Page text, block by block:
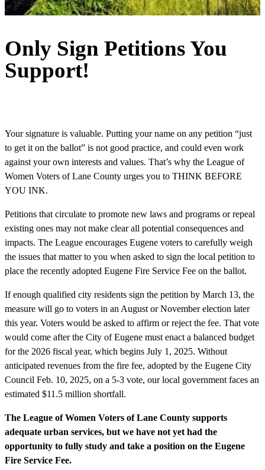
Only Sign Petitions You
Support!
Your signature is valuable. Putting your name on any petition “just
to get it on the ballot” is not good practice, and could even work
against your own interests and values. That’s why the League of
Women Voters of Lane County urges you to THINK BEFORE
YOU INK.
Petitions that circulate to promote new laws and programs or repeal
existing ones may not make clear all potential consequences and
impacts. The League encourages Eugene voters to carefully weigh
the issues that matter to you when asked to sign the local petition to
place the recently adopted Eugene Fire Service Fee on the ballot.
If enough qualified city residents sign the petition by March 13, the
measure will go to voters in an August or November election later
this year. Voters would be asked to affirm or reject the fee. That vote
would come after the City of Eugene must enact a balanced budget
for the 2026 fiscal year, which begins July 1, 2025. Without
anticipated revenues from the fire fee, adopted by the Eugene City
Council Feb. 10, 2025, on a 5-3 vote, our local government faces an
estimated $11.5 million shortfall.
The League of Women Voters of Lane County supports
adequate urban services, but we have not yet had the
opportunity to fully study and take a position on the Eugene
Fire Service Fee.